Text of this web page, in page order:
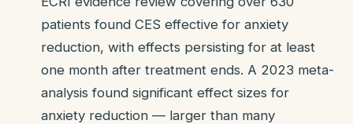
patients found CES effective for anxiety
reduction, with effects persisting for at least
one month after treatment ends. A 2023 meta-
analysis found significant effect sizes for
anxiety reduction — larger than many